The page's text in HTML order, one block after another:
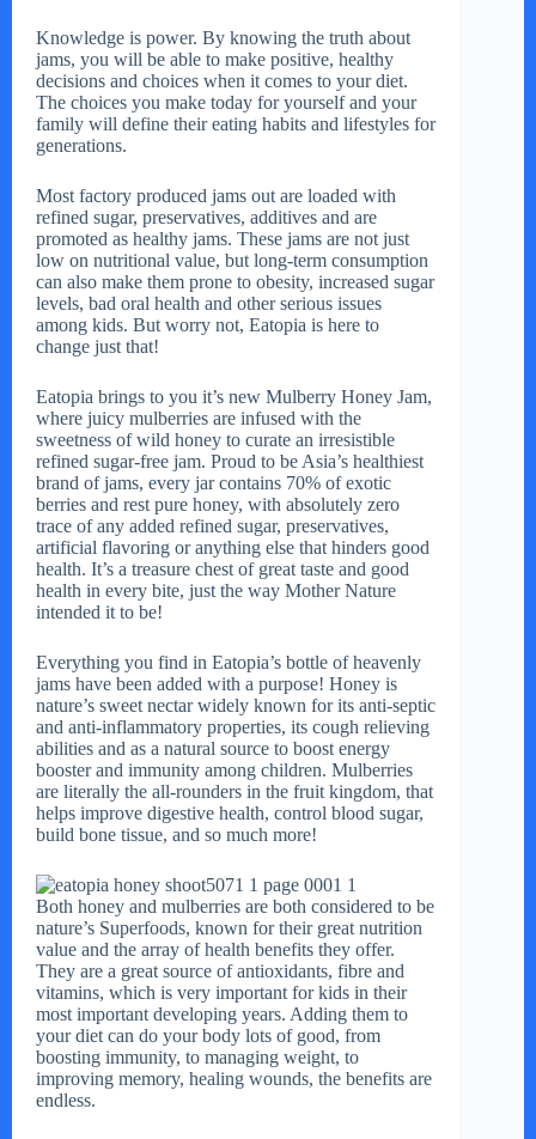
Knowledge is power. By knowing the truth about
jams, you will be able to make positive, healthy
decisions and choices when it comes to your diet.
The choices you make today for yourself and your
family will define their eating habits and lifestyles for
generations.
Most factory produced jams out are loaded with
refined sugar, preservatives, additives and are
promoted as healthy jams. These jams are not just
low on nutritional value, but long-term consumption
can also make them prone to obesity, increased sugar
levels, bad oral health and other serious issues
among kids. But worry not, Eatopia is here to
change just that!
Eatopia brings to you it’s new Mulberry Honey Jam,
where juicy mulberries are infused with the
sweetness of wild honey to curate an irresistible
refined sugar-free jam. Proud to be Asia’s healthiest
brand of jams, every jar contains 70% of exotic
berries and rest pure honey, with absolutely zero
trace of any added refined sugar, preservatives,
artificial flavoring or anything else that hinders good
health. It’s a treasure chest of great taste and good
health in every bite, just the way Mother Nature
intended it to be!
Everything you find in Eatopia’s bottle of heavenly
jams have been added with a purpose! Honey is
nature’s sweet nectar widely known for its anti-septic
and anti-inflammatory properties, its cough relieving
abilities and as a natural source to boost energy
booster and immunity among children. Mulberries
are literally the all-rounders in the fruit kingdom, that
helps improve digestive health, control blood sugar,
build bone tissue, and so much more!
Both honey and mulberries are both considered to be
nature’s Superfoods, known for their great nutrition
value and the array of health benefits they offer.
They are a great source of antioxidants, fibre and
vitamins, which is very important for kids in their
most important developing years. Adding them to
your diet can do your body lots of good, from
boosting immunity, to managing weight, to
improving memory, healing wounds, the benefits are
endless.